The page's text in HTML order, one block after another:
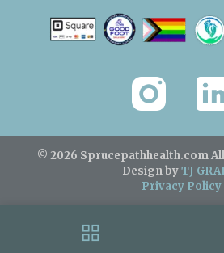
© 2026 Sprucepathhealth.com
Design byTJ
Privacy Policy